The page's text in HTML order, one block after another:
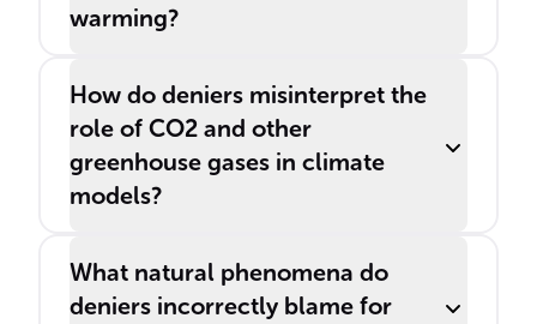
warming?
How do deniers misinterpret the
role of CO2 and other
greenhouse gases in climate
models?
What natural phenomena do
deniers incorrectly blame for